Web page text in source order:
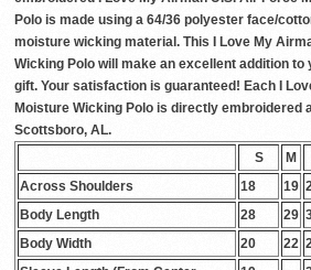
Polo is made using a 64/36 polyester face/
moisture wicking material. This I Love My
Wicking Polo will make an excellent addition to
gift. Your satisfaction is guaranteed! Each I
Moisture Wicking Polo is directly embroidered
Scottsboro, AL.
S
M
Across Shoulders
18 19
Body Length
28 29
Body Width
20 22